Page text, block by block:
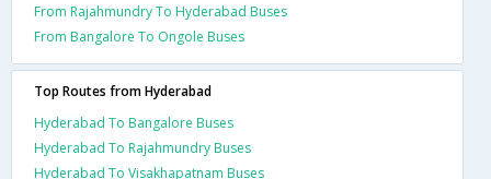
From Rajahmundry To Hyderabad Buses
From Bangalore To Ongole Buses
Top Routes from Hyderabad
Hyderabad To Bangalore Buses
Hyderabad To Rajahmundry Buses
Hyderabad To Visakhapatnam Buses